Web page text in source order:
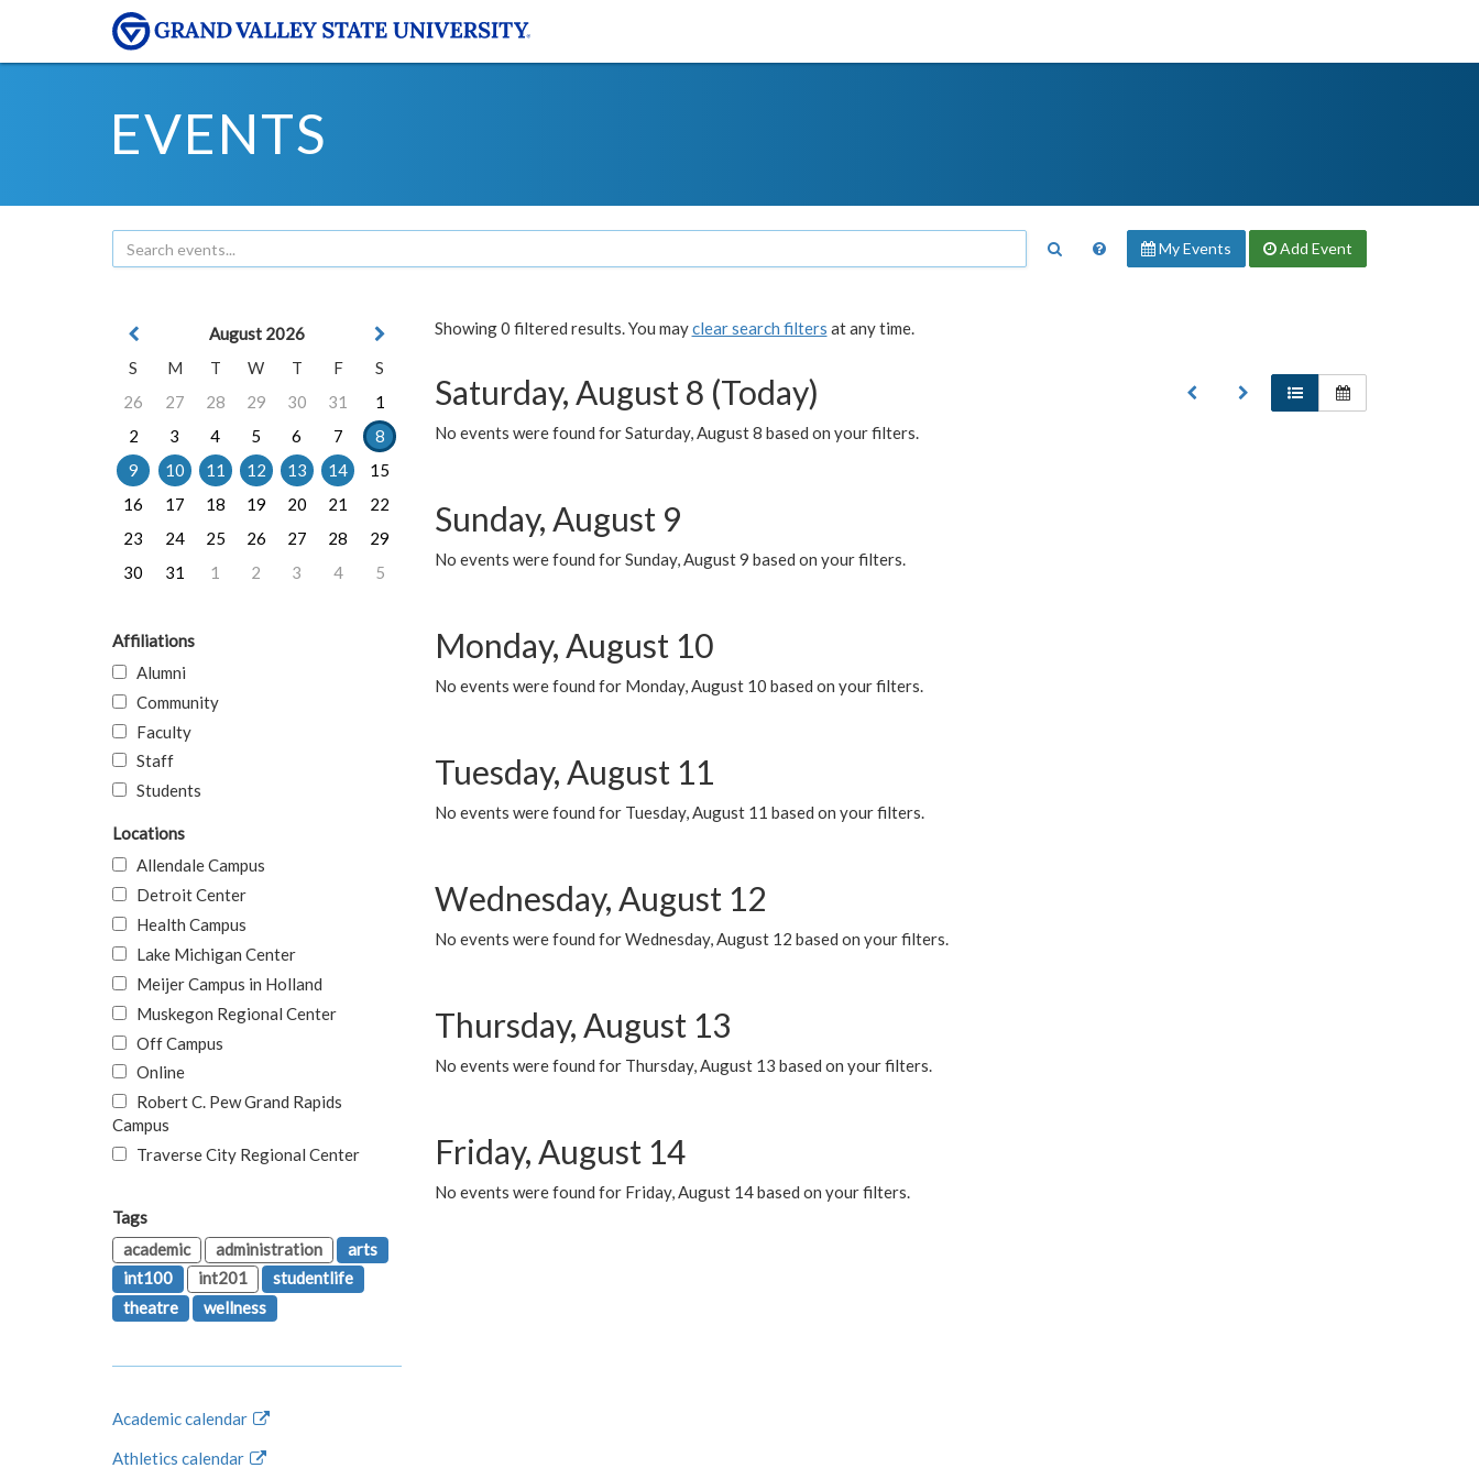
EVENTS
My Events Add Event
Showing 0 filtered results. You mayclear search filters at any time.
Saturday, August 8 (Today)
No events were found for Saturday, August 8 based on your filters.
Sunday, August 9
No events were found for Sunday, August 9 based on your filters.
Monday, August 10
No events were found for Monday, August 10 based on your filters.
Tuesday, August 11
No events were found for Tuesday, August 11 based on your filters.
Wednesday, August 12
No events were found for Wednesday, August 12 based on your filters.
Thursday, August 13
No events were found for Thursday, August 13 based on your filters.
Friday, August 14
No events were found for Friday, August 14 based on your filters.
August 2026
S
M T W T F
S
26
27 28 29 30 31
1
2
3 4 5 6 7
8
9
10 11 12 13 14
15
16
17 18 19 20 21
22
23
24 25 26 27 28
29
30
31 1 2 3 4 5
Affiliations
Alumni
Community
Faculty
Staff
Students
Locations
Allendale Campus
Detroit Center
Health Campus
Lake Michigan Center
Meijer Campus in Holland
Muskegon Regional Center
Off Campus
Online
Robert C. Pew Grand Rapids
Campus
Traverse City Regional Center
Tags
academic
administration
arts
int100
int201
studentlife
theatre
wellness
Academic calendar
Athletics calendar